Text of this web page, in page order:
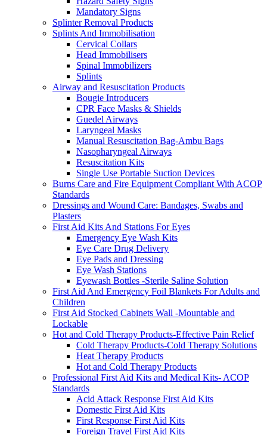
Mandatory Signs
Splinter Removal Products
Splints And Immobilisation
Cervical Collars
Head Immobilisers
Spinal Immobilizers
Splints
Airway and Resuscitation Products
Bougie Introducers
CPR Face Masks & Shields
Guedel Airways
Laryngeal Masks
Manual Resuscitation Bag-Ambu Bags
Nasopharyngeal Airways
Resuscitation Kits
Single Use Portable Suction Devices
Burns Care and Fire Equipment Compliant With ACOP
Standards
Dressings and Wound Care: Bandages, Swabs and
Plasters
First Aid Kits And Stations For Eyes
Emergency Eye Wash Kits
Eye Care Drug Delivery
Eye Pads and Dressing
Eye Wash Stations
Eyewash Bottles -Sterile Saline Solution
First Aid And Emergency Foil Blankets For Adults and
Children
First Aid Stocked Cabinets Wall -Mountable and
Lockable
Hot and Cold Therapy Products-Effective Pain Relief
Cold Therapy Products-Cold Therapy Solutions
Heat Therapy Products
Hot and Cold Therapy Products
Professional First Aid Kits and Medical Kits- ACOP
Standards
Acid Attack Response First Aid Kits
Domestic First Aid Kits
First Response First Aid Kits
Foreign Travel First Aid Kits